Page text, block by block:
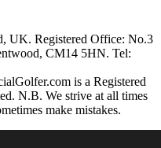
UK. Registered Office: No.3
CM14 5HN. Tel:
is a Registered
N.B. We strive at all times
make mistakes.